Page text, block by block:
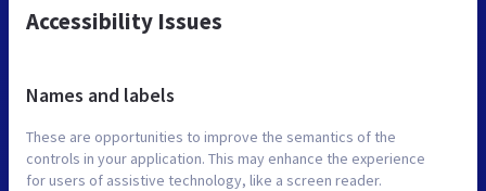
Accessibility Issues
Names and labels
These are opportunities to improve the semantics of the
controls in your application. This may enhance the experience
for users of assistive technology, like a screen reader.